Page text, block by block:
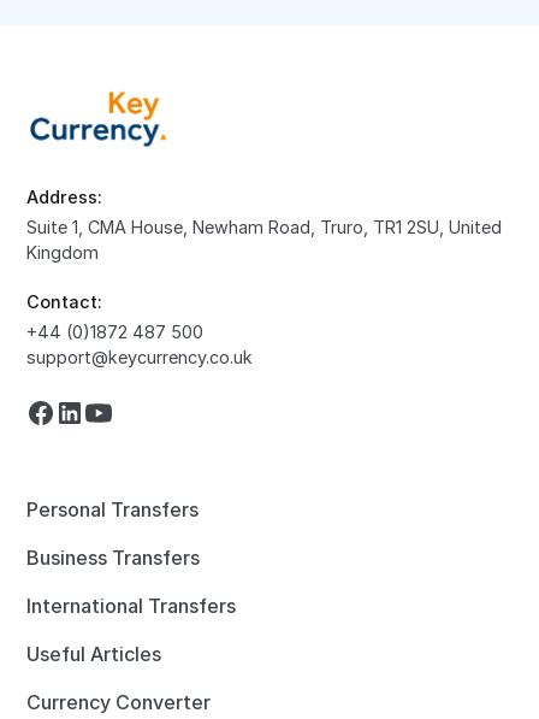
Address:
Suite 1, CMA House, Newham Road, Truro, TR1 2SU, United
Kingdom
Contact:
+44 (0)1872 487 500
support@keycurrency.co.uk
Personal Transfers
Business Transfers
International Transfers
Useful Articles
Currency Converter